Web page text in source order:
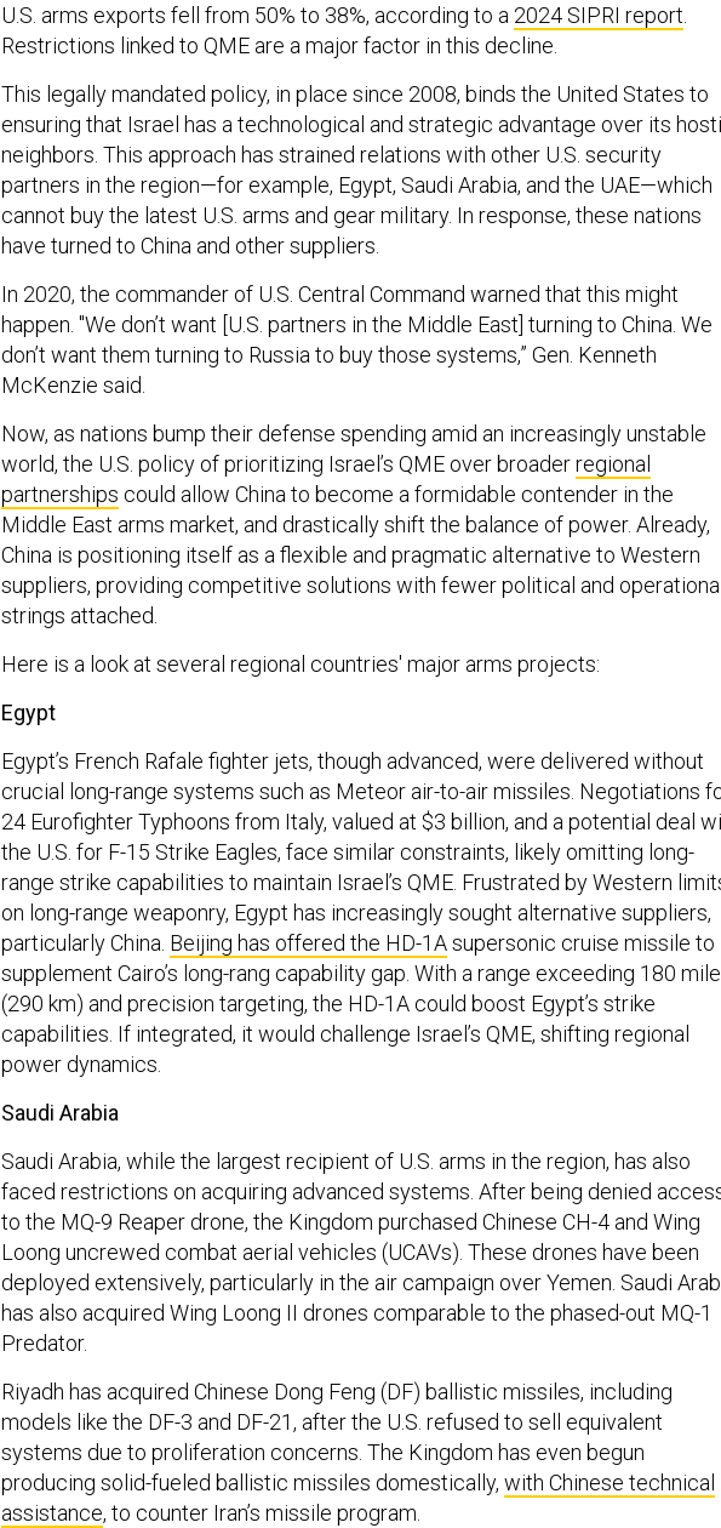
U.S. arms exports fell from 50% to 38%, according to a 2024 SIPRI report.
Restrictions linked to QME are a major factor in this decline.
This legally mandated policy, in place since 2008, binds the United States to
ensuring that Israel has a technological and strategic advantage over its
neighbors. This approach has strained relations with other U.S. security
partners in the region—for example, Egypt, Saudi Arabia, and the UAE—which
cannot buy the latest U.S. arms and gear military. In response, these nations
have turned to China and other suppliers.
In 2020, the commander of U.S. Central Command warned that this might
happen. "We don’t want [U.S. partners in the Middle East] turning to China. We
don’t want them turning to Russia to buy those systems,” Gen. Kenneth
McKenzie said.
Now, as nations bump their defense spending amid an increasingly unstable
world, the U.S. policy of prioritizing Israel’s QME over broaderregional
partnerships could allow China to become a formidable contender in the
Middle East arms market, and drastically shift the balance of power. Already,
China is positioning itself as a flexible and pragmatic alternative to Western
suppliers, providing competitive solutions with fewer political and operational
strings attached.
Here is a look at several regional countries' major arms projects:
Egypt
Egypt’s French Rafale fighter jets, though advanced, were delivered without
crucial long-range systems such as Meteor air-to-air missiles. Negotiations
24 Eurofighter Typhoons from Italy, valued at $3 billion, and a potential deal
the U.S. for F-15 Strike Eagles, face similar constraints, likely omitting long-
range strike capabilities to maintain Israel’s QME. Frustrated by Western
on long-range weaponry, Egypt has increasingly sought alternative suppliers,
particularly China. Beijing has offered the HD-1Asupersonic cruise missile to
supplement Cairo’s long-rang capability gap. With a range exceeding 180
(290 km) and precision targeting, the HD-1A could boost Egypt’s strike
capabilities. If integrated, it would challenge Israel’s QME, shifting regional
power dynamics.
Saudi Arabia
Saudi Arabia, while the largest recipient of U.S. arms in the region, has also
faced restrictions on acquiring advanced systems. After being denied
to the MQ-9 Reaper drone, the Kingdom purchased Chinese CH-4 and Wing
Loong uncrewed combat aerial vehicles (UCAVs). These drones have been
deployed extensively, particularly in the air campaign over Yemen. Saudi
has also acquired Wing Loong II drones comparable to the phased-out MQ-1
Predator.
Riyadh has acquired Chinese Dong Feng (DF) ballistic missiles, including
models like the DF-3 and DF-21, after the U.S. refused to sell equivalent
systems due to proliferation concerns. The Kingdom has even begun
producing solid-fueled ballistic missiles domestically, with Chinese technical
assistance, to counter Iran’s missile program.